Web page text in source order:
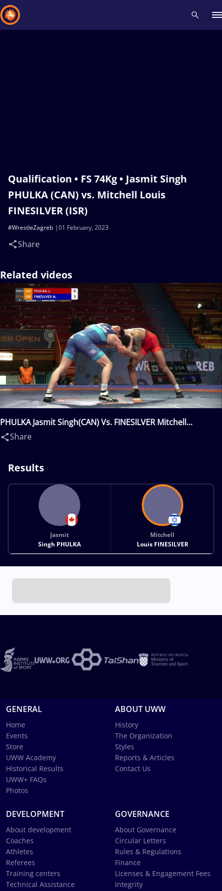
Qualification • FS 74Kg • Jasmit Singh
PHULKA (CAN) vs. Mitchell Louis
FINESILVER (ISR)
01 February, 2023
#WrestleZagreb
Share
Related videos
PHULKA Jasmit Singh(CAN) Vs. FINESILVER Mitchell
Louis(ISR)
Share
Results
Jasmit
Singh PHULKA
Mitchell
Louis FINESILVER
GENERAL
Home
Events
Store
UWW Academy
Historical Results
UWW+ FAQs
Photos
ABOUT UWW
History
The Organization
Styles
Reports & Articles
Contact Us
DEVELOPMENT
About development
Coaches
Athletes
Referees
Training centers
Technical Assistance
GOVERNANCE
About Governance
Circular Letters
Rules & Regulations
Finance
Licenses & Engagement Fees
Integrity